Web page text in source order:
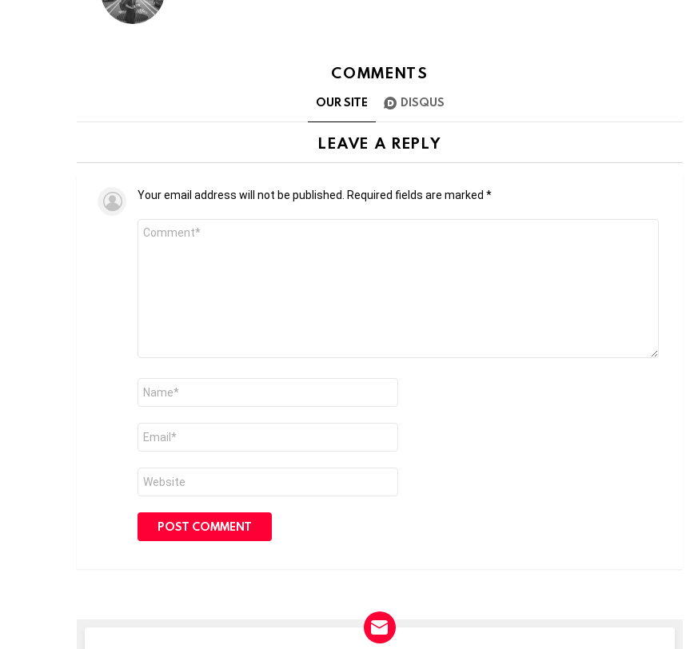
COMMENTS
OUR SITE DISQUS
LEAVE A REPLY
Your email address will not be published. Required fields are marked *
Comment
Name
Email
Website